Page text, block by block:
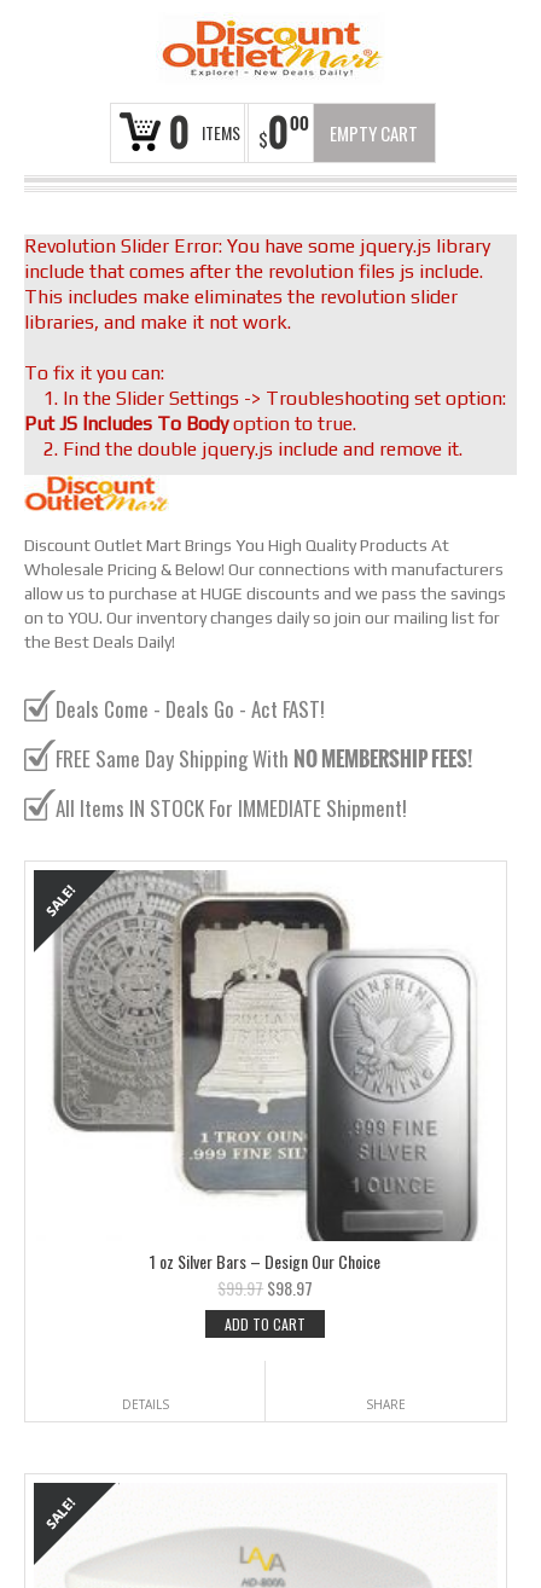
0 ITEMS $000 EMPTY CART
Revolution Slider Error: You have some jquery.js library
include that comes after the revolution files js include.
This includes make eliminates the revolution slider
libraries, and make it not work.
To fix it you can:
1. In the Slider Settings -> Troubleshooting set option:
Put JS Includes To Bodyoption to true.
2. Find the double jquery.js include and remove it.
Discount Outlet Mart Brings You High Quality Products At
Wholesale Pricing & Below! Our connections with manufacturers
allow us to purchase at HUGE discounts and we pass the savings
on to YOU. Our inventory changes daily so join our mailing list for
the Best Deals Daily!
Deals Come - Deals Go - Act FAST!
FREE Same Day Shipping With NO MEMBERSHIP FEES!
All Items IN STOCK For IMMEDIATE Shipment!
1 oz Silver Bars – Design Our Choice
$99.97$98.97
ADD TO CART
DETAILS SHARE